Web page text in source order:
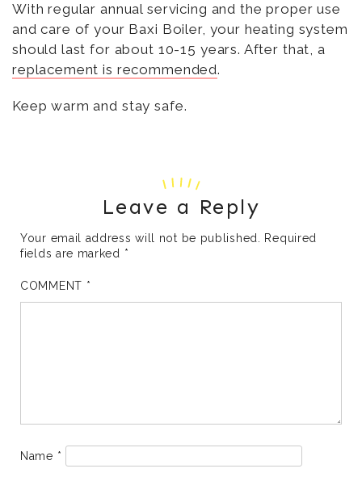
With regular annual servicing and the proper use
and care of your Baxi Boiler, your heating system
should last for about 10-15 years. After that, a
replacement is recommended.
Keep warm and stay safe.
Leave a Reply
Your email address will not be published.
Required
fields are marked *
COMMENT *
Name *